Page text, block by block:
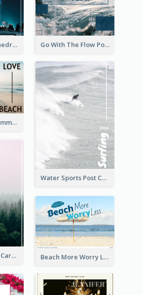
Saint Basils Cathedral Post Card Go With The Flow Post Card
Enjoying The Summer Post Card
Water Sports Post Card
Mysterious Post Card Of Forest Beach More Worry Less Postcard